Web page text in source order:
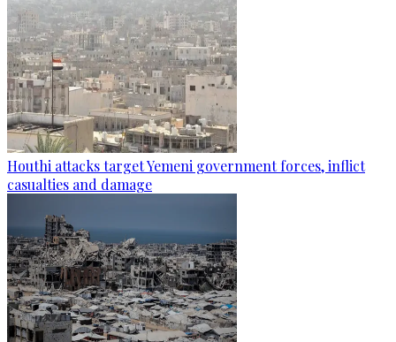
Houthi attacks target Yemeni government forces, inflict
casualties and damage